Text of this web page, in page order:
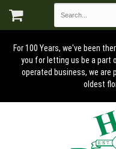
For 100 Years, we've been
you for letting us be a part
operated business, we are
oldest